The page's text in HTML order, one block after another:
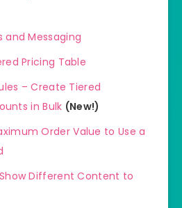
and Messaging
Pricing Table
– Create Tiered
in Bulk (New!)
Order Value to Use a
Different Content to